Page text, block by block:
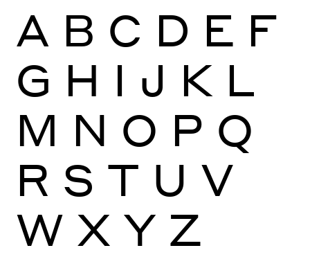
A B C D E F
G H I J K L
M N O P Q
R S T U V
W X Y Z